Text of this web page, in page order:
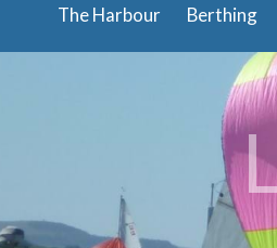
The Harbour Berthing